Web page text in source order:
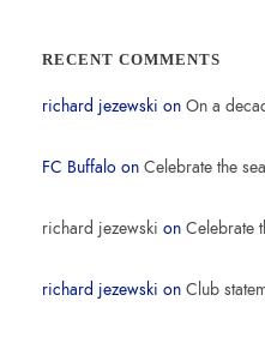
RECENT COMMENTS
richard jezewski on On a
FC Buffalo on Celebrate the
richard jezewski on Celebrate
richard jezewski on Club